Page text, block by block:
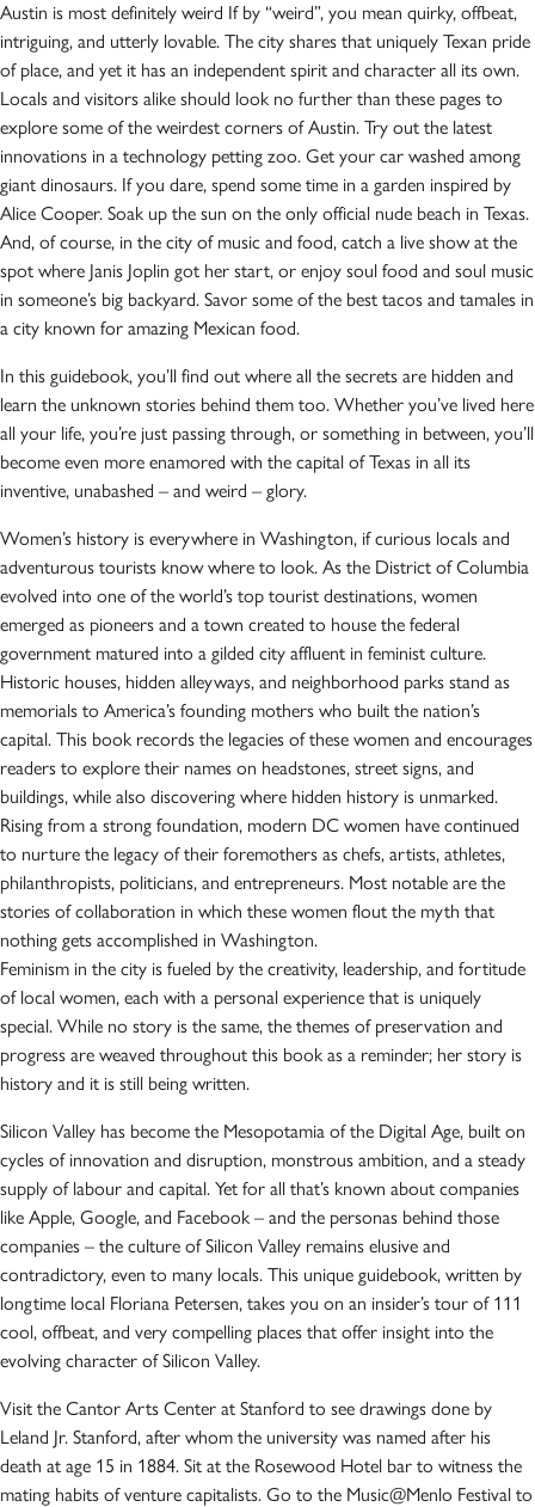
Austin is most definitely weird If by “weird”, you mean quirky, offbeat,
intriguing, and utterly lovable. The city shares that uniquely Texan pride
of place, and yet it has an independent spirit and character all its own.
Locals and visitors alike should look no further than these pages to
explore some of the weirdest corners of Austin. Try out the latest
innovations in a technology petting zoo. Get your car washed among
giant dinosaurs. If you dare, spend some time in a garden inspired by
Alice Cooper. Soak up the sun on the only official nude beach in Texas.
And, of course, in the city of music and food, catch a live show at the
spot where Janis Joplin got her start, or enjoy soul food and soul music
in someone’s big backyard. Savor some of the best tacos and tamales in
a city known for amazing Mexican food.
In this guidebook, you’ll find out where all the secrets are hidden and
learn the unknown stories behind them too. Whether you’ve lived here
all your life, you’re just passing through, or something in between, you’ll
become even more enamored with the capital of Texas in all its
inventive, unabashed – and weird – glory.
Women’s history is everywhere in Washington, if curious locals and
adventurous tourists know where to look. As the District of Columbia
evolved into one of the world’s top tourist destinations, women
emerged as pioneers and a town created to house the federal
government matured into a gilded city affluent in feminist culture.
Historic houses, hidden alleyways, and neighborhood parks stand as
memorials to America’s founding mothers who built the nation’s
capital. This book records the legacies of these women and encourages
readers to explore their names on headstones, street signs, and
buildings, while also discovering where hidden history is unmarked.
Rising from a strong foundation, modern DC women have continued
to nurture the legacy of their foremothers as chefs, artists, athletes,
philanthropists, politicians, and entrepreneurs. Most notable are the
stories of collaboration in which these women flout the myth that
nothing gets accomplished in Washington.
Feminism in the city is fueled by the creativity, leadership, and fortitude
of local women, each with a personal experience that is uniquely
special. While no story is the same, the themes of preservation and
progress are weaved throughout this book as a reminder; her story is
history and it is still being written.
Silicon Valley has become the Mesopotamia of the Digital Age, built on
cycles of innovation and disruption, monstrous ambition, and a steady
supply of labour and capital. Yet for all that’s known about companies
like Apple, Google, and Facebook – and the personas behind those
companies – the culture of Silicon Valley remains elusive and
contradictory, even to many locals. This unique guidebook, written by
longtime local Floriana Petersen, takes you on an insider’s tour of 111
cool, offbeat, and very compelling places that offer insight into the
evolving character of Silicon Valley.
Visit the Cantor Arts Center at Stanford to see drawings done by
Leland Jr. Stanford, after whom the university was named after his
death at age 15 in 1884. Sit at the Rosewood Hotel bar to witness the
mating habits of venture capitalists. Go to the Music@Menlo Festival to